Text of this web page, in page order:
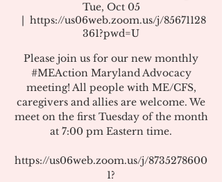
Tue, Oct 05
  |
https://us06web.zoom.us/j/85671128
361?pwd=U
Please join us for our new monthly
#MEAction Maryland Advocacy
meeting! All people with ME/CFS,
caregivers and allies are welcome. We
meet on the first Tuesday of the month
at 7:00 pm Eastern time.
https://us06web.zoom.us/j/8735278600
1?